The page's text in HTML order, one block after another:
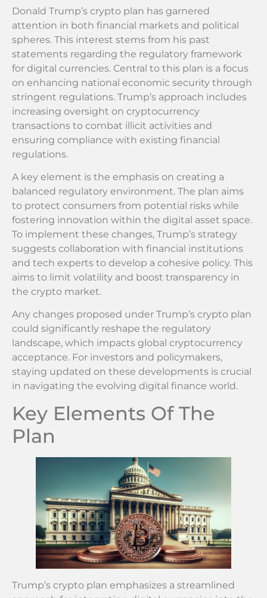
Donald Trump’s crypto plan has garnered
attention in both financial markets and political
spheres. This interest stems from his past
statements regarding the regulatory framework
for digital currencies. Central to this plan is a focus
on enhancing national economic security through
stringent regulations. Trump’s approach includes
increasing oversight on cryptocurrency
transactions to combat illicit activities and
ensuring compliance with existing financial
regulations.
A key element is the emphasis on creating a
balanced regulatory environment. The plan aims
to protect consumers from potential risks while
fostering innovation within the digital asset space.
To implement these changes, Trump’s strategy
suggests collaboration with financial institutions
and tech experts to develop a cohesive policy. This
aims to limit volatility and boost transparency in
the crypto market.
Any changes proposed under Trump’s crypto plan
could significantly reshape the regulatory
landscape, which impacts global cryptocurrency
acceptance. For investors and policymakers,
staying updated on these developments is crucial
in navigating the evolving digital finance world.
Key Elements Of The
Plan
Trump’s crypto plan emphasizes a streamlined